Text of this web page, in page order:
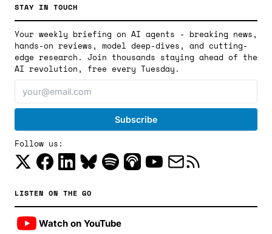
STAY IN TOUCH
Your weekly briefing on AI agents - breaking news,
hands-on reviews, model deep-dives, and cutting-
edge research. Join thousands staying ahead of the
AI revolution, free every Tuesday.
Follow us:
LISTEN ON THE GO
Watch on YouTube